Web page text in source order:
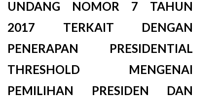
UNDANG NOMOR 7 TAHUN
2017 TERKAIT DENGAN
PENERAPAN PRESIDENTIAL
THRESHOLD MENGENAI
PEMILIHAN PRESIDEN DAN